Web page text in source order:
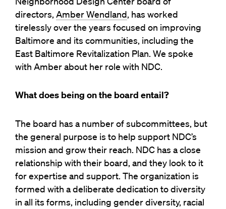
directors, Amber Wendland, has worked
tirelessly over the years focused on improving
Baltimore and its communities, including the
East Baltimore Revitalization Plan. We spoke
with Amber about her role with NDC.
What does being on the board entail?
The board has a number of subcommittees, but
the general purpose is to help support NDC’s
mission and grow their reach. NDC has a close
relationship with their board, and they look to it
for expertise and support. The organization is
formed with a deliberate dedication to diversity
in all its forms, including gender diversity, racial